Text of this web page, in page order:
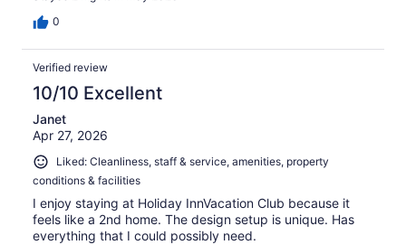
0
Verified review
10/10 Excellent
Janet
Apr 27, 2026
Liked: Cleanliness, staff & service, amenities, property
conditions & facilities
I enjoy staying at Holiday InnVacation Club because it
feels like a 2nd home. The design setup is unique. Has
everything that I could possibly need.